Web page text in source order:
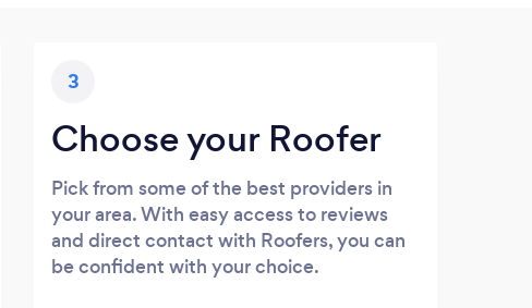
3
Choose your Roofer
Pick from some of the best providers in
your area. With easy access to reviews
and direct contact with Roofers, you can
be confident with your choice.